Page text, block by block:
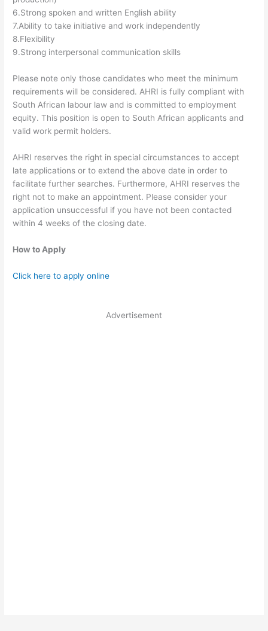
6.Strong spoken and written English ability
7.Ability to take initiative and work independently
8.Flexibility
9.Strong interpersonal communication skills
Please note only those candidates who meet the minimum
requirements will be considered. AHRI is fully compliant with
South African labour law and is committed to employment
equity. This position is open to South African applicants and
valid work permit holders.
AHRI reserves the right in special circumstances to accept
late applications or to extend the above date in order to
facilitate further searches. Furthermore, AHRI reserves the
right not to make an appointment. Please consider your
application unsuccessful if you have not been contacted
within 4 weeks of the closing date.
How to Apply
Click here to apply online
Advertisement